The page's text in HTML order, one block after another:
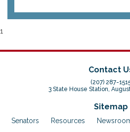
1
Contact
(207) 287-
3 State House Station,
Sitemap
Senators Resources